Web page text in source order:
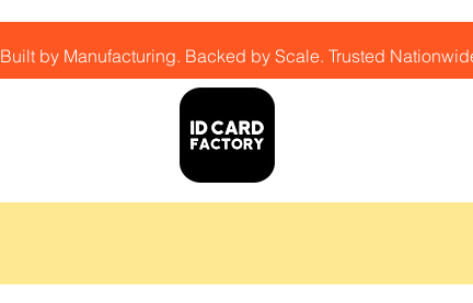
Built by Manufacturing. Backed by Scale. Trusted